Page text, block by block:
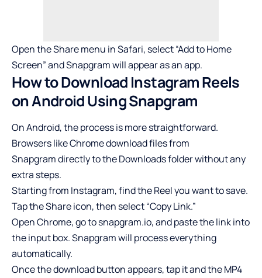
Open the Share menu in Safari, select “Add to Home
Screen” and Snapgram will appear as an app.
How to Download Instagram Reels
on Android Using Snapgram
On Android, the process is more straightforward.
Browsers like Chrome download files from
Snapgramdirectly to the Downloads folder without any
extra steps.
Starting from Instagram, find the Reel you want to save.
Tap the Share icon, then select “Copy Link.”
Open Chrome, go to snapgram.io, and paste the link into
the input box. Snapgram will process everything
automatically.
Once the download button appears, tap it and the MP4